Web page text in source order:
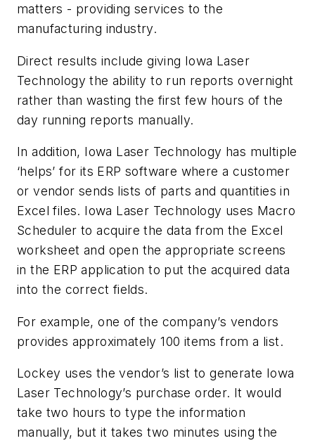
matters - providing services to the
manufacturing industry.
Direct results include giving Iowa Laser
Technology the ability to run reports overnight
rather than wasting the first few hours of the
day running reports manually.
In addition, Iowa Laser Technology has multiple
‘helps’ for its ERP software where a customer
or vendor sends lists of parts and quantities in
Excel files. Iowa Laser Technology uses Macro
Scheduler to acquire the data from the Excel
worksheet and open the appropriate screens
in the ERP application to put the acquired data
into the correct fields.
For example, one of the company’s vendors
provides approximately 100 items from a list.
Lockey uses the vendor’s list to generate Iowa
Laser Technology’s purchase order. It would
take two hours to type the information
manually, but it takes two minutes using the